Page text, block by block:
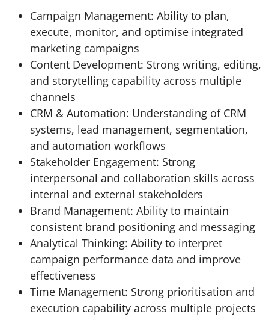
Campaign Management: Ability to plan,
execute, monitor, and optimise integrated
marketing campaigns
Content Development: Strong writing, editing,
and storytelling capability across multiple
channels
CRM & Automation: Understanding of CRM
systems, lead management, segmentation,
and automation workflows
Stakeholder Engagement: Strong
interpersonal and collaboration skills across
internal and external stakeholders
Brand Management: Ability to maintain
consistent brand positioning and messaging
Analytical Thinking: Ability to interpret
campaign performance data and improve
effectiveness
Time Management: Strong prioritisation and
execution capability across multiple projects